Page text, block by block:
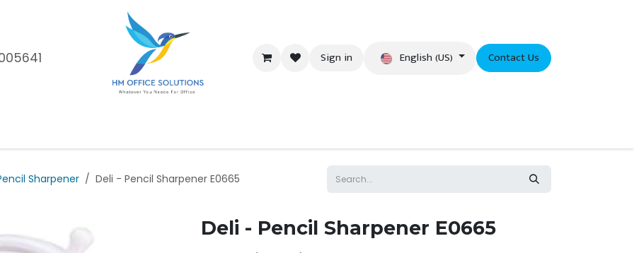
Sign in English (US) Contact Us
Sharpener Deli - Pencil Sharpener E0665
Deli - Pencil Sharpener E0665